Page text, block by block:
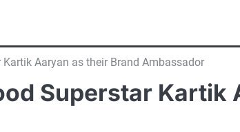
Aaryan as their Brand Ambassador
Superstar Kartik